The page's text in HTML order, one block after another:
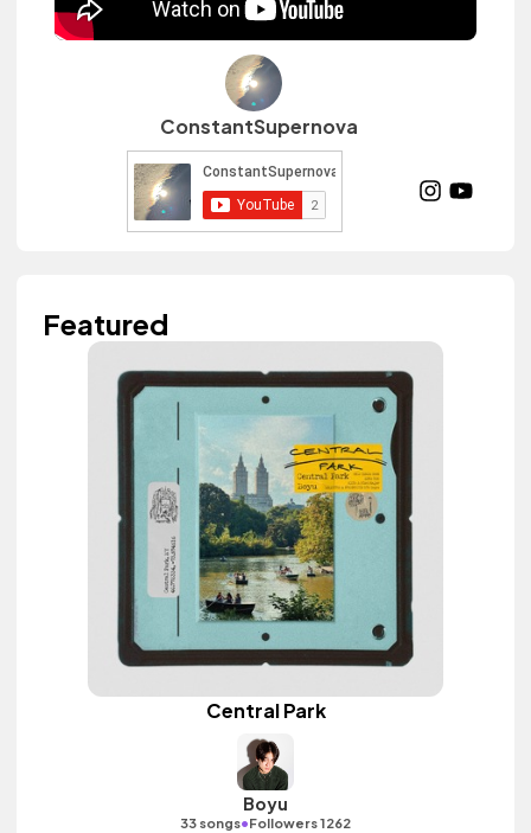
ConstantSupernova
Featured
Central Park
Boyu
33 songs•Followers 1262